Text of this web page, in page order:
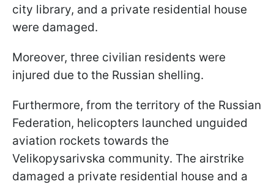
city library, and a private residential house
were damaged.
Moreover, three civilian residents were
injured due to the Russian shelling.
Furthermore, from the territory of the Russian
Federation, helicopters launched unguided
aviation rockets towards the
Velikopysarivska community. The airstrike
damaged a private residential house and a